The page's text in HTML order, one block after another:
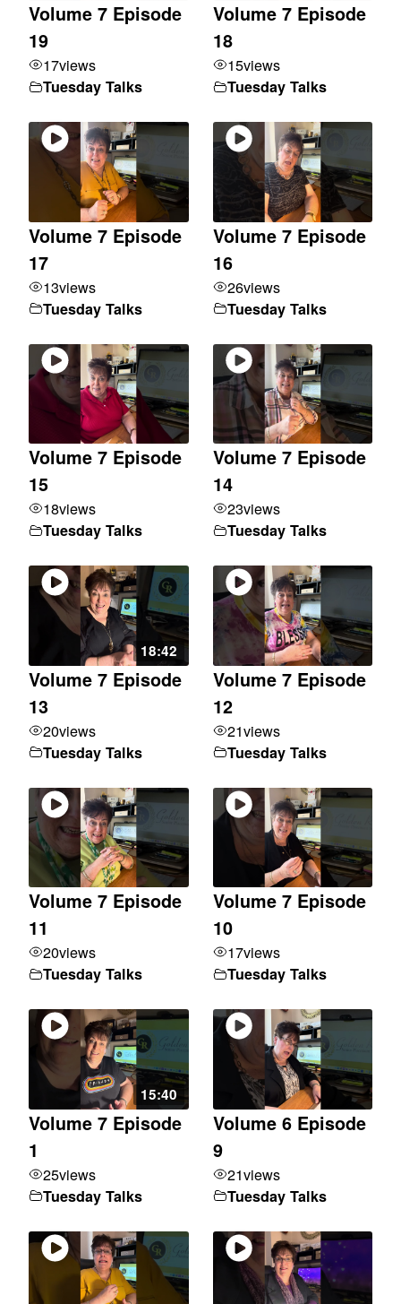
Volume 7 Episode
19
17views
Tuesday Talks
Volume 7 Episode
18
15views
Tuesday Talks
Volume 7 Episode
17
13views
Tuesday Talks
Volume 7 Episode
16
26views
Tuesday Talks
Volume 7 Episode
15
18views
Tuesday Talks
Volume 7 Episode
14
23views
Tuesday Talks
18:42
Volume 7 Episode
13
20views
Tuesday Talks
Volume 7 Episode
12
21views
Tuesday Talks
Volume 7 Episode
11
20views
Tuesday Talks
Volume 7 Episode
10
17views
Tuesday Talks
15:40
Volume 7 Episode
1
25views
Tuesday Talks
Volume 6 Episode
9
21views
Tuesday Talks